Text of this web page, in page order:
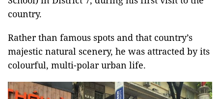
country.
Rather than famous spots and that country’s
majestic natural scenery, he was attracted by its
colourful, multi-polar urban life.